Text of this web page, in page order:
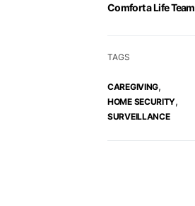
Comfort a Life Team
TAGS
CAREGIVING,
HOME SECURITY,
SURVEILLANCE